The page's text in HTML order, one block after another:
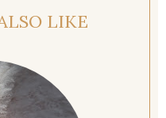
LIKE